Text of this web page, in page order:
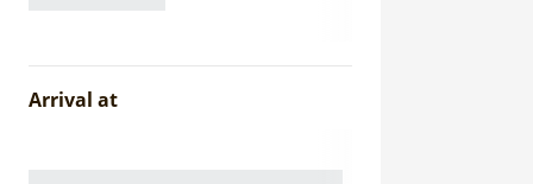
Arrival at